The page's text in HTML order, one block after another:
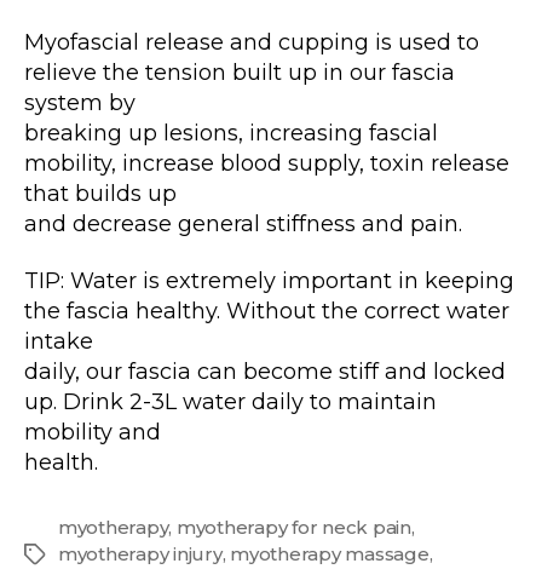
Myofascial release and cupping is used to
relieve the tension built up in our fascia
system by
breaking up lesions, increasing fascial
mobility, increase blood supply, toxin release
that builds up
and decrease general stiffness and pain.
TIP: Water is extremely important in keeping
the fascia healthy. Without the correct water
intake
daily, our fascia can become stiff and locked
up. Drink 2-3L water daily to maintain
mobility and
health.
Tags
myotherapy, myotherapy for neck pain,
myotherapy injury, myotherapy massage,